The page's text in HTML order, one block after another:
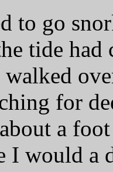
to go
tide
for
a
would a